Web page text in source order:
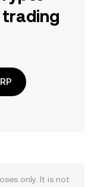
only. It is not